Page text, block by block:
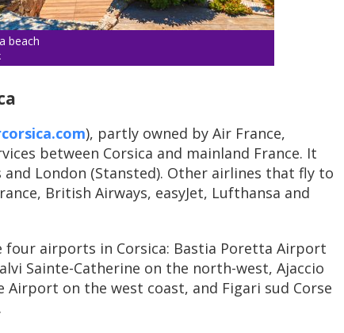
beach
), partly owned by Air France,
between Corsica and mainland France. It
and London (Stansted). Other airlines that fly to
British Airways, easyJet, Lufthansa and
airports in Corsica: Bastia Poretta Airport
Sainte-Catherine on the north-west, Ajaccio
Airport on the west coast, and Figari sud Corse